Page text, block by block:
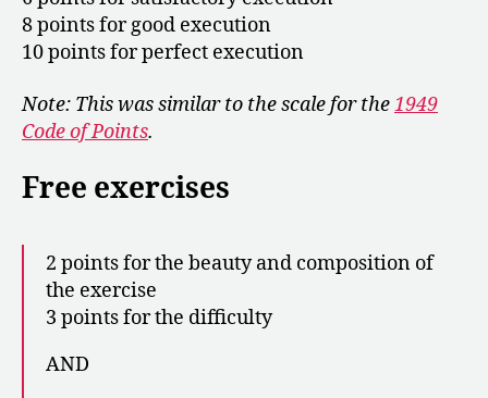
8 points for good execution
10 points for perfect execution
Note: This was similar to the scale for the1949
Code of Points.
Free exercises
2 points for the beauty and composition of
the exercise
3 points for the difficulty
AND